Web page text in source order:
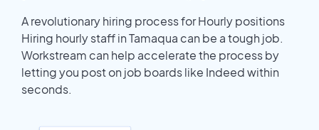
A revolutionary hiring process for Hourly positions
Hiring hourly staff in Tamaqua can be a tough job.
Workstream can help accelerate the process by
letting you post on job boards like Indeed within
seconds.